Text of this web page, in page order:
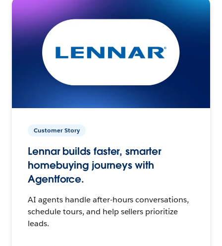
Customer Story
Lennar builds faster, smarter
homebuying journeys with
Agentforce.
AI agents handle after-hours conversations,
schedule tours, and help sellers prioritize
leads.